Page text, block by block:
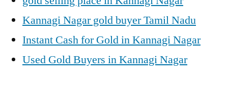
Kannagi Nagar gold buyer Tamil Nadu
Instant Cash for Gold in Kannagi Nagar
Used Gold Buyers in Kannagi Nagar